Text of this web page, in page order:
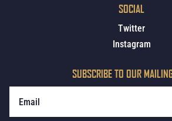
SOCIAL
Twitter
Instagram
SUBSCRIBE TO OUR